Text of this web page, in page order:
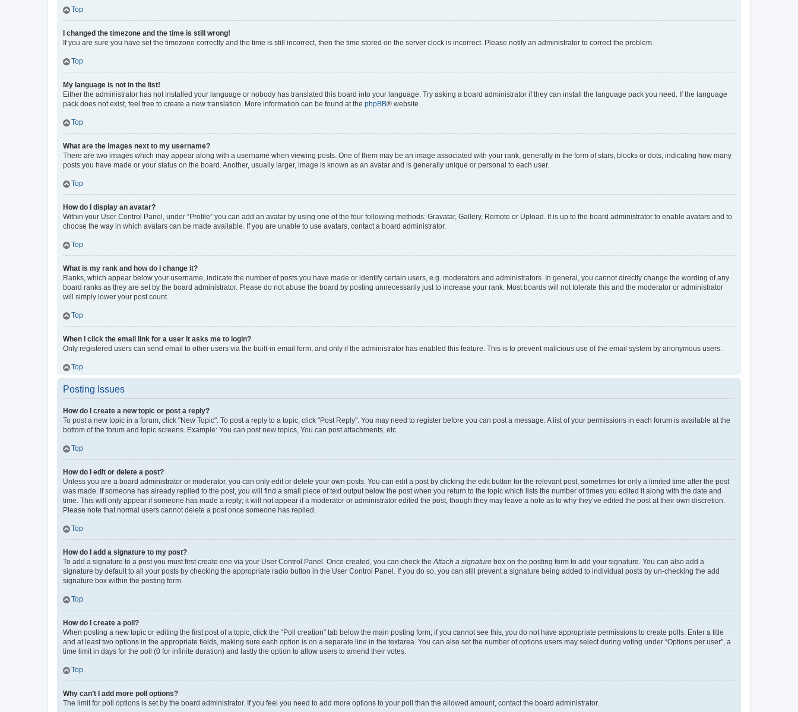
Top
I changed the timezone and the time is still wrong!
If you are sure you have set the timezone correctly and the time is still incorrect, then the time stored on the server clock is incorrect. Please notify an administrator to correct the problem.
Top
My language is not in the list!
Either the administrator has not installed your language or nobody has translated this board into your language. Try asking a board administrator if they can install the language pack you need. If the language
pack does not exist, feel free to create a new translation. More information can be found at the phpBB® website.
Top
What are the images next to my username?
There are two images which may appear along with a username when viewing posts. One of them may be an image associated with your rank, generally in the form of stars, blocks or dots, indicating how many
posts you have made or your status on the board. Another, usually larger, image is known as an avatar and is generally unique or personal to each user.
Top
How do I display an avatar?
Within your User Control Panel, under “Profile” you can add an avatar by using one of the four following methods: Gravatar, Gallery, Remote or Upload. It is up to the board administrator to enable avatars and to
choose the way in which avatars can be made available. If you are unable to use avatars, contact a board administrator.
Top
What is my rank and how do I change it?
Ranks, which appear below your username, indicate the number of posts you have made or identify certain users, e.g. moderators and administrators. In general, you cannot directly change the wording of any
board ranks as they are set by the board administrator. Please do not abuse the board by posting unnecessarily just to increase your rank. Most boards will not tolerate this and the moderator or administrator
will simply lower your post count.
Top
When I click the email link for a user it asks me to login?
Only registered users can send email to other users via the built-in email form, and only if the administrator has enabled this feature. This is to prevent malicious use of the email system by anonymous users.
Top
Posting Issues
How do I create a new topic or post a reply?
To post a new topic in a forum, click "New Topic". To post a reply to a topic, click "Post Reply". You may need to register before you can post a message. A list of your permissions in each forum is available at the
bottom of the forum and topic screens. Example: You can post new topics, You can post attachments, etc.
Top
How do I edit or delete a post?
Unless you are a board administrator or moderator, you can only edit or delete your own posts. You can edit a post by clicking the edit button for the relevant post, sometimes for only a limited time after the post
was made. If someone has already replied to the post, you will find a small piece of text output below the post when you return to the topic which lists the number of times you edited it along with the date and
time. This will only appear if someone has made a reply; it will not appear if a moderator or administrator edited the post, though they may leave a note as to why they’ve edited the post at their own discretion.
Please note that normal users cannot delete a post once someone has replied.
Top
How do I add a signature to my post?
To add a signature to a post you must first create one via your User Control Panel. Once created, you can check theAttach a signature box on the posting form to add your signature. You can also add a
signature by default to all your posts by checking the appropriate radio button in the User Control Panel. If you do so, you can still prevent a signature being added to individual posts by un-checking the add
signature box within the posting form.
Top
How do I create a poll?
When posting a new topic or editing the first post of a topic, click the “Poll creation” tab below the main posting form; if you cannot see this, you do not have appropriate permissions to create polls. Enter a title
and at least two options in the appropriate fields, making sure each option is on a separate line in the textarea. You can also set the number of options users may select during voting under “Options per user”, a
time limit in days for the poll (0 for infinite duration) and lastly the option to allow users to amend their votes.
Top
Why can’t I add more poll options?
The limit for poll options is set by the board administrator. If you feel you need to add more options to your poll than the allowed amount, contact the board administrator.